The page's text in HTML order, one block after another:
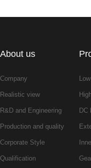
About us
Company
Realistic view
R&D and Engineering
Production and quality
Corporate Style
Qualification
DC